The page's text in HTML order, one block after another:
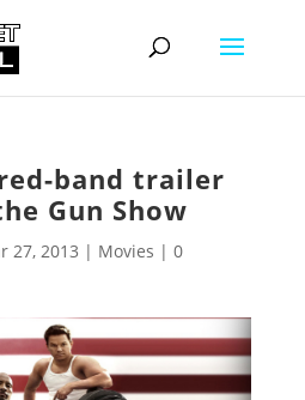
band trailer
Gun Show
27, 2013 | Movies | 0